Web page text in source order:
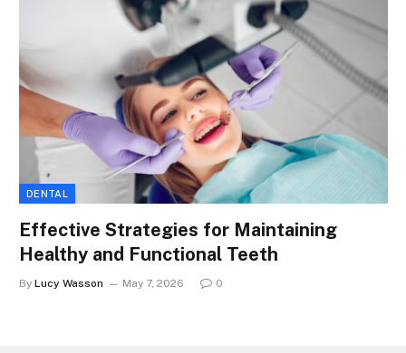
DENTAL
Effective Strategies for Maintaining
Healthy and Functional Teeth
By Lucy Wasson May 7, 2026 0